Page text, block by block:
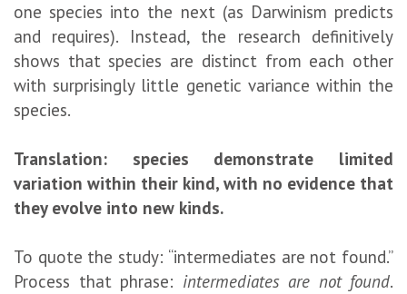
one species into the next (as Darwinism predicts
and requires). Instead, the research definitively
shows that species are distinct from each other
with surprisingly little genetic variance within the
species.
Translation: species demonstrate limited
variation within their kind, with no evidence that
they evolve into new kinds.
To quote the study: “intermediates are not found.”
Process that phrase: intermediates are not found.